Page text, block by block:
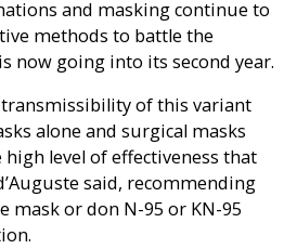
and masking continue to
methods to battle the
now going into its second year.
of this variant
alone and surgical masks
level of effectiveness that
said, recommending
mask or don N-95 or KN-95